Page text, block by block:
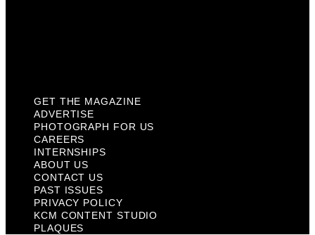
GET THE MAGAZINE
ADVERTISE
PHOTOGRAPH FOR US
CAREERS
INTERNSHIPS
ABOUT US
CONTACT US
PAST ISSUES
PRIVACY POLICY
KCM CONTENT STUDIO
PLAQUES